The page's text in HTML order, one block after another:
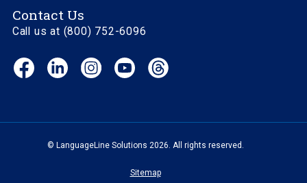
Contact Us
Call us at (800) 752-6096
Facebook
(opens
LinkedIn
(opens
Instagram
(opens
YouTube
(opens
© LanguageLine Solutions 2026. All rights reserved.
Sitemap